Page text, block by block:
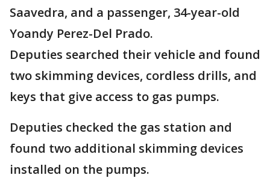
Saavedra, and a passenger, 34-year-old
Yoandy Perez-Del Prado.
Deputies searched their vehicle and found
two skimming devices, cordless drills, and
keys that give access to gas pumps.
Deputies checked the gas station and
found two additional skimming devices
installed on the pumps.